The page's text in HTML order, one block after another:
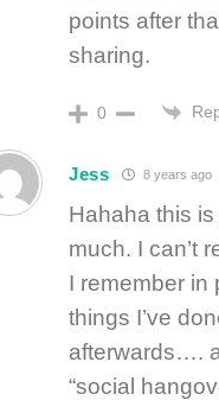
points after
sharing.
0
Jess 8 years ago
Hahaha this
much. I can’t
I remember in
things I’ve
afterwards….
“social